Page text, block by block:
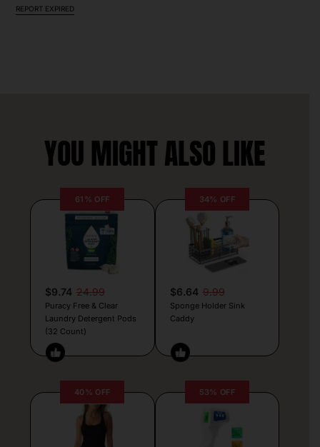
REPORT EXPIRED
YOU MIGHT ALSO LIKE
61% OFF
$9.74 24.99
Puracy Free & Clear
Laundry Detergent Pods
(32 Count)
34% OFF
$6.64 9.99
Sponge Holder Sink
Caddy
40% OFF 53% OFF